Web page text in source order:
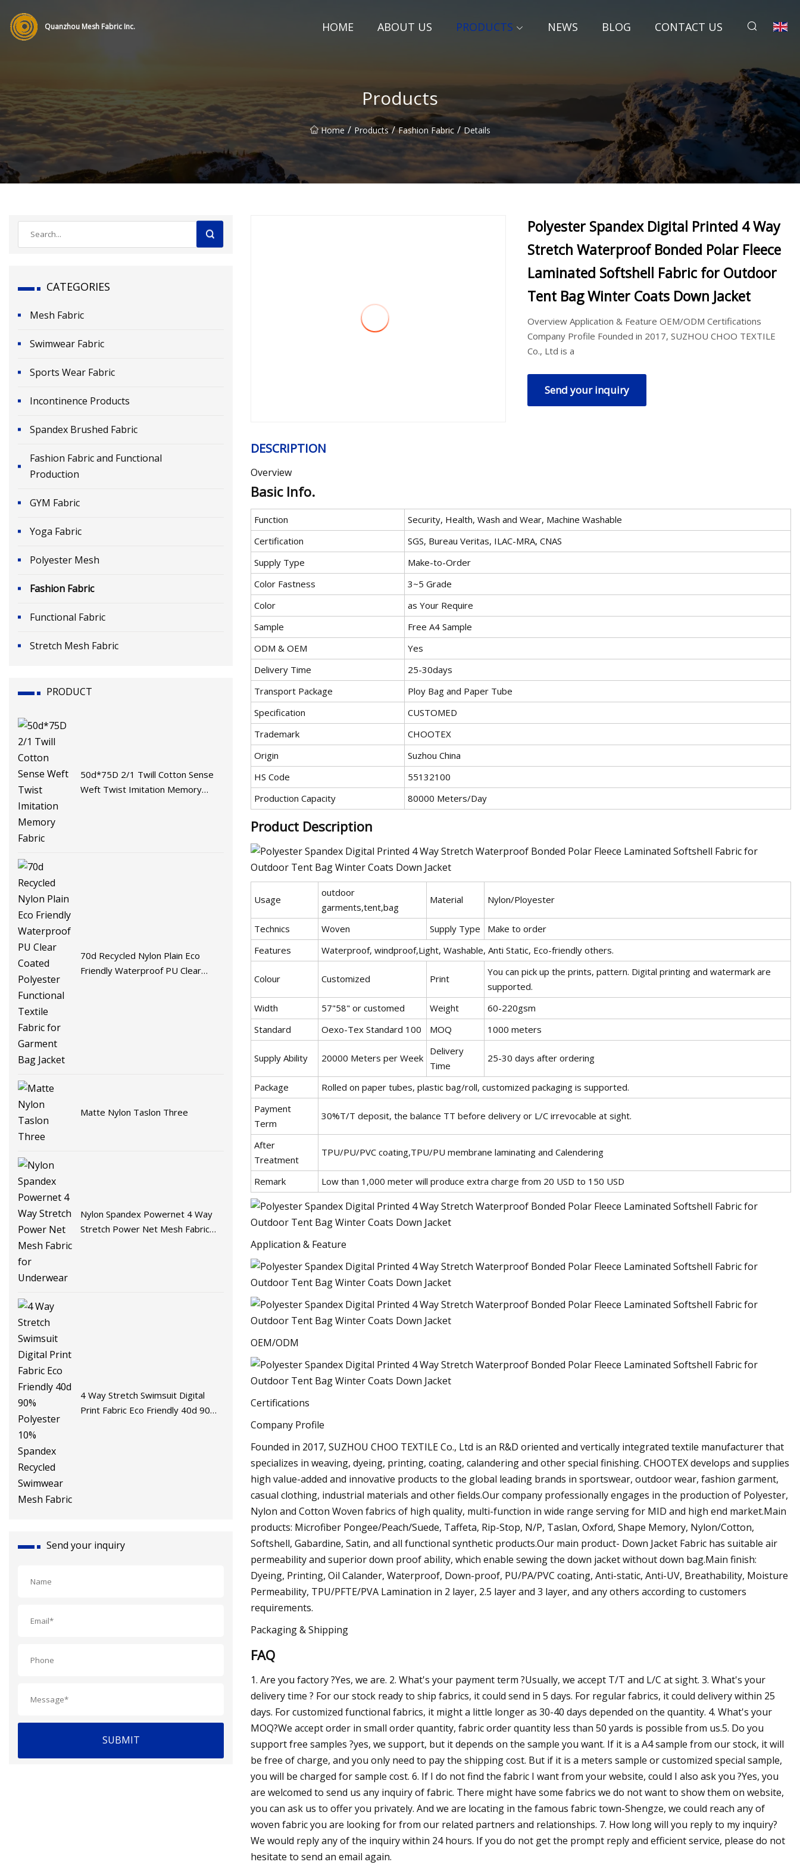
Quanzhou Mesh Fabric Inc. HOME ABOUT US PRODUCTS NEWS BLOG CONTACT US
Products
Home / Products / Fashion Fabric / Details
CATEGORIES
Mesh Fabric
Swimwear Fabric
Sports Wear Fabric
Incontinence Products
Spandex Brushed Fabric
Fashion Fabric and Functional
Production
GYM Fabric
Yoga Fabric
Polyester Mesh
Fashion Fabric
Functional Fabric
Stretch Mesh Fabric
PRODUCT
50d*75D 2/1 Twill Cotton Sense
Weft Twist Imitation Memory
70d Recycled Nylon Plain Eco
Friendly Waterproof PU Clear
Matte Nylon Taslon Three
Nylon Spandex Powernet 4 Way
Stretch Power Net Mesh Fabric
4 Way Stretch Swimsuit Digital
Print Fabric Eco Friendly 40d 90%
Send your inquiry
SUBMIT
Polyester Spandex Digital Printed 4 Way
Stretch Waterproof Bonded Polar Fleece
Laminated Softshell Fabric for Outdoor
Tent Bag Winter Coats Down Jacket
Overview Application & Feature OEM/ODM Certifications
Company Profile Founded in 2017, SUZHOU CHOO TEXTILE
Co., Ltd is a
Send your inquiry
DESCRIPTION
Overview
Basic Info.
Function
Security, Health, Wash and Wear, Machine Washable
Certification
SGS, Bureau Veritas, ILAC-MRA, CNAS
Supply Type
Make-to-Order
Color Fastness
3~5 Grade
Color
as Your Require
Sample
Free A4 Sample
ODM & OEM
Yes
Delivery Time
25-30days
Transport Package
Ploy Bag and Paper Tube
Specification
CUSTOMED
Trademark
CHOOTEX
Origin
Suzhou China
HS Code
55132100
Production Capacity
80000 Meters/Day
Product Description
Usage
outdoor
garments,tent,bag
Material Nylon/Ployester
Technics Woven Supply Type
Make to order
Features
Waterproof, windproof,Light, Washable, Anti Static, Eco-friendly others.
Colour Customized Print
You can pick up the prints, pattern. Digital printing and watermark are
supported.
Width
57"58" or customed Weight
60-220gsm
Standard
Oexo-Tex Standard 100 MOQ 1000 meters
Supply Ability 20000 Meters per Week
Delivery
Time
25-30 days after ordering
Package
Rolled on paper tubes, plastic bag/roll, customized packaging is supported.
Payment
Term
30%T/T deposit, the balance TT before delivery or L/C irrevocable at sight.
After
Treatment
TPU/PU/PVC coating,TPU/PU membrane laminating and Calendering
Remark Low than 1,000 meter will produce extra charge from 20 USD to 150 USD
Application & Feature
OEM/ODM
Certifications
Company Profile
Founded in 2017, SUZHOU CHOO TEXTILE Co., Ltd is an R&D oriented and vertically integrated textile manufacturer that
specializes in weaving, dyeing, printing, coating, calandering and other special finishing. CHOOTEX develops and supplies
high value-added and innovative products to the global leading brands in sportswear, outdoor wear, fashion garment,
casual clothing, industrial materials and other fields.Our company professionally engages in the production of Polyester,
Nylon and Cotton Woven fabrics of high quality, multi-function in wide range serving for MID and high end market.Main
products: Microfiber Pongee/Peach/Suede, Taffeta, Rip-Stop, N/P, Taslan, Oxford, Shape Memory, Nylon/Cotton,
Softshell, Gabardine, Satin, and all functional synthetic products.Our main product- Down Jacket Fabric has suitable air
permeability and superior down proof ability, which enable sewing the down jacket without down bag.Main finish:
Dyeing, Printing, Oil Calander, Waterproof, Down-proof, PU/PA/PVC coating, Anti-static, Anti-UV, Breathability, Moisture
Permeability, TPU/PFTE/PVA Lamination in 2 layer, 2.5 layer and 3 layer, and any others according to customers
requirements.
Packaging & Shipping
FAQ
1. Are you factory ?Yes, we are. 2. What's your payment term ?Usually, we accept T/T and L/C at sight. 3. What's your
delivery time ? For our stock ready to ship fabrics, it could send in 5 days. For regular fabrics, it could delivery within 25
days. For customized functional fabrics, it might a little longer as 30-40 days depended on the quantity. 4. What's your
MOQ?We accept order in small order quantity, fabric order quantity less than 50 yards is possible from us.5. Do you
support free samples ?yes, we support, but it depends on the sample you want. If it is a A4 sample from our stock, it will
be free of charge, and you only need to pay the shipping cost. But if it is a meters sample or customized special sample,
you will be charged for sample cost. 6. If I do not find the fabric I want from your website, could I also ask you ?Yes, you
are welcomed to send us any inquiry of fabric. There might have some fabrics we do not want to show them on website,
you can ask us to offer you privately. And we are locating in the famous fabric town-Shengze, we could reach any of
woven fabric you are looking for from our related partners and relationships. 7. How long will you reply to my inquiry?
We would reply any of the inquiry within 24 hours. If you do not get the prompt reply and efficient service, please do not
hesitate to send an email again.